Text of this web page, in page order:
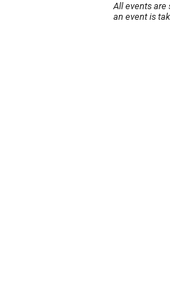
All events are
an event is